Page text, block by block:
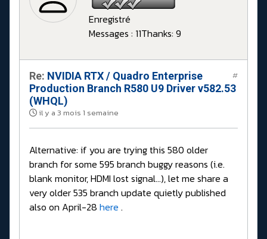
Enregistré
Messages : 11Thanks: 9
Re: NVIDIA RTX / Quadro Enterprise
Production Branch R580 U9 Driver v582.53
(WHQL)
il y a 3 mois 1 semaine
#
Alternative: if you are trying this 580 older
branch for some 595 branch buggy reasons (i.e.
blank monitor, HDMI lost signal...), let me share a
very older 535 branch update quietly published
also on April-28 here .